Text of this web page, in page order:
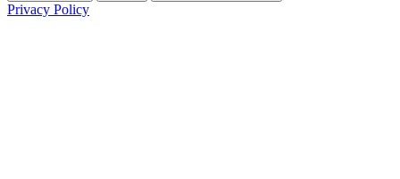
Privacy Policy